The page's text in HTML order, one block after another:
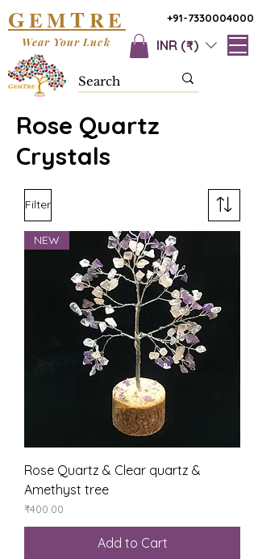
+91-7330004000
GEMTRE
INR (₹)
Wear Your Luck
Rose Quartz
Crystals
Filter
NEW
Rose Quartz & Clear quartz &
Amethyst tree
Price
₹400.00
Add to Cart